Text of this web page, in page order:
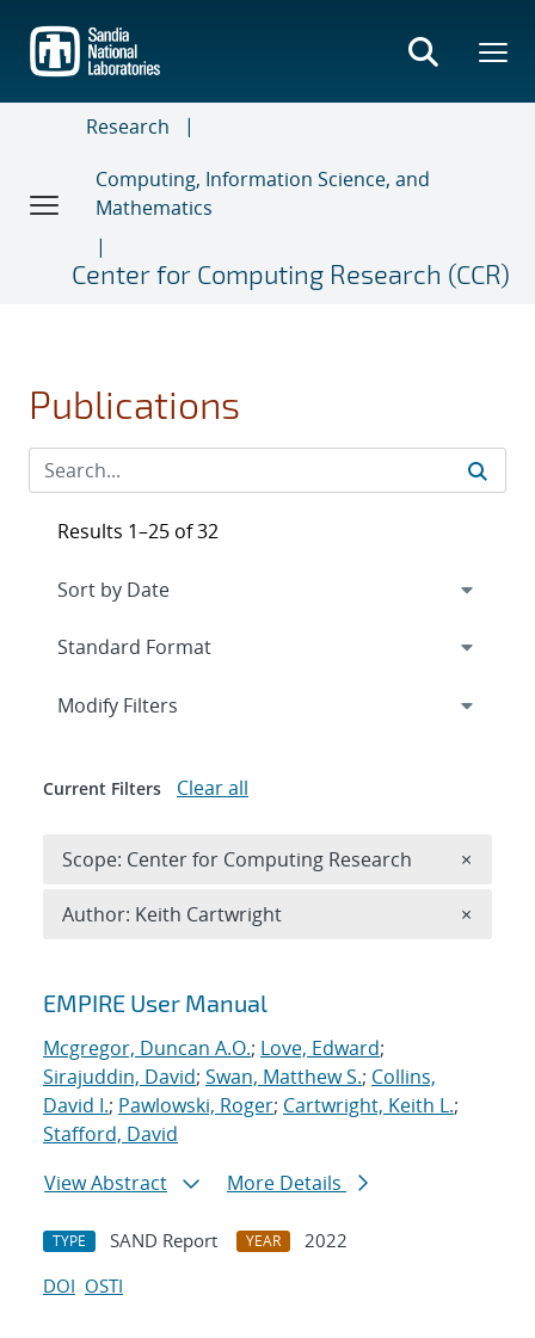
main
content
Research
Computing, Information Science, and
Mathematics
Center for Computing Research (CCR)
Publications
Search results
EMPIRE User Manual
Mcgregor, Duncan A.O.; Love, Edward;
Sirajuddin, David; Swan, Matthew S.; Collins,
David I.; Pawlowski, Roger; Cartwright, Keith L.;
Stafford, David
View Abstract
More Details
TYPE SAND Report YEAR
2022
DOI OSTI
Results 1–25 of 32
Expand
Modify Filters
Current Filters Clear all
Scope: Center for Computing Research ×
Author: Keith Cartwright ×